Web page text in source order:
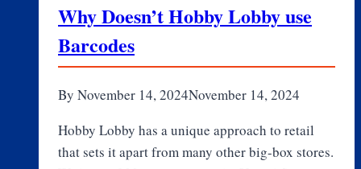
and
Logo
Table
Why Doesn’t Hobby Lobby use
Barcodes
By November 14, 2024November 14, 2024
Hobby Lobby has a unique approach to retail
that sets it apart from many other big-box stores.